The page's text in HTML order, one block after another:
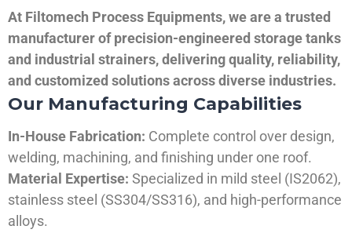
At Filtomech Process Equipments, we are a trusted
manufacturer of precision-engineered storage tanks
and industrial strainers, delivering quality, reliability,
and customized solutions across diverse industries.
Our Manufacturing Capabilities
In-House Fabrication: Complete control over design,
welding, machining, and finishing under one roof.
Material Expertise: Specialized in mild steel (IS2062),
stainless steel (SS304/SS316), and high-performance
alloys.